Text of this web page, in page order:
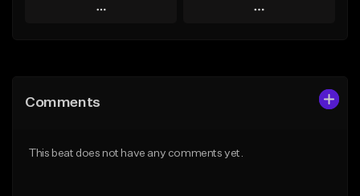
Play
Like Beat
Play
From $25.00
Comments
This beat does not have any comments yet.